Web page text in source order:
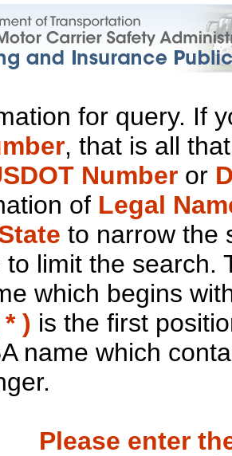
for query. If
, that is all
Number or
of Legal
to narrow the
to limit the search.
which begins
) is the first
name which
Please enter